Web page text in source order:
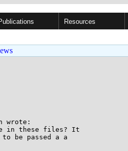
Resources
wrote:
in these files? It
be passed a a